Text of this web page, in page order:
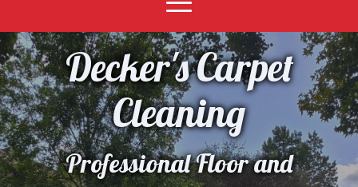
Decker's Carpet
Cleaning
Professional Floor and